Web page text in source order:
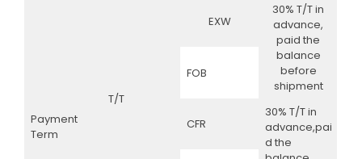
Payment
Term
T/T
EXW
30% T/T in
advance,
paid the
balance
before
shipment
FOB
CFR
30% T/T in
advance,pai
d the